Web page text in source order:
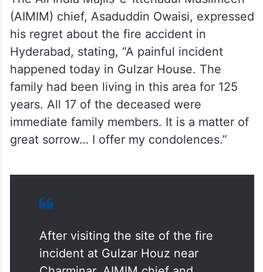
(AIMIM) chief, Asaduddin Owaisi, expressed
his regret about the fire accident in
Hyderabad, stating, “A painful incident
happened today in Gulzar House. The
family had been living in this area for 125
years. All 17 of the deceased were
immediate family members. It is a matter of
great sorrow… I offer my condolences.”
incident at Gulzar Houz near
Charminar, AIMIM chief and
Hyderabad MP Asaduddin Owaisi